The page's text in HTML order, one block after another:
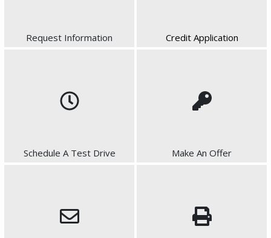
Request Information Credit Application
Schedule A Test Drive Make An Offer